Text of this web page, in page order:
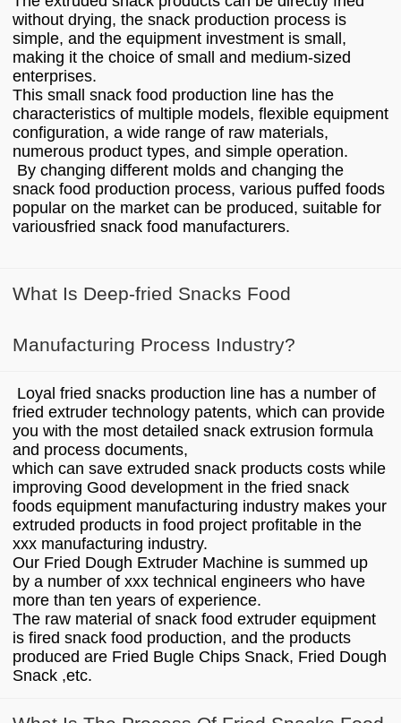
without drying, the snack production process is
simple, and the equipment investment is small,
making it the choice of small and medium-sized
enterprises.
This small snack food production line has the
characteristics of multiple models, flexible equipment
configuration, a wide range of raw materials,
numerous product types, and simple operation.
By changing different molds and changing the
snack food production process, various puffed foods
popular on the market can be produced, suitable for
variousfried snack food manufacturers.
What Is Deep-fried Snacks Food
Manufacturing Process Industry?
Loyal fried snacks production line has a number of
fried extruder technology patents, which can provide
you with the most detailed snack extrusion formula
and process documents,
which can save extruded snack products costs while
improving Good development in the fried snack
foods equipment manufacturing industry makes your
extruded products in food project profitable in the
xxx manufacturing industry.
Our Fried Dough Extruder Machine is summed up
by a number of xxx technical engineers who have
more than ten years of experience.
The raw material of snack food extruder equipment
is fired snack food production, and the products
produced are Fried Bugle Chips Snack, Fried Dough
Snack ,etc.